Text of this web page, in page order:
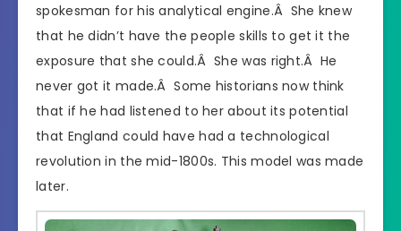
spokesman for his analytical engine.Â She knew
that he didn’t have the people skills to get it the
exposure that she could.Â She was right.Â He
never got it made.Â Some historians now think
that if he had listened to her about its potential
that England could have had a technological
revolution in the mid-1800s. This model was made
later.